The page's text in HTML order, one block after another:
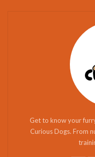
Get to know your
Curious Dogs. From